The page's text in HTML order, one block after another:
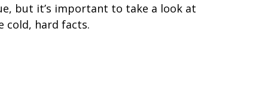
but it’s important to take a look at
cold, hard facts.